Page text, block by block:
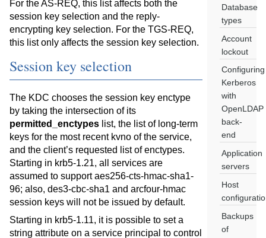
For the AS-REQ, this list affects both the
session key selection and the reply-
encrypting key selection. For the TGS-REQ,
this list only affects the session key selection.
Session key selection
The KDC chooses the session key enctype
by taking the intersection of its
permitted_enctypes list, the list of long-term
keys for the most recent kvno of the service,
and the client’s requested list of enctypes.
Starting in krb5-1.21, all services are
assumed to support aes256-cts-hmac-sha1-
96; also, des3-cbc-sha1 and arcfour-hmac
session keys will not be issued by default.
Starting in krb5-1.11, it is possible to set a
string attribute on a service principal to control
Database
types
Account
lockout
Configuring
Kerberos
with
OpenLDAP
back-
end
Application
servers
Host
Backups
of